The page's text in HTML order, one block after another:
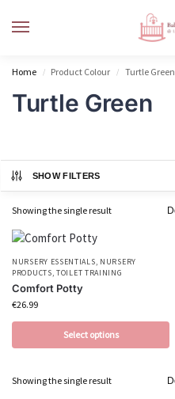
Home / Product Colour / Turtle Green
Turtle Green
SHOW FILTERS
Showing the single result
NURSERY ESSENTIALS, NURSERY
PRODUCTS,TOILET TRAINING
Comfort Potty
€26.99
Select options
Showing the single result